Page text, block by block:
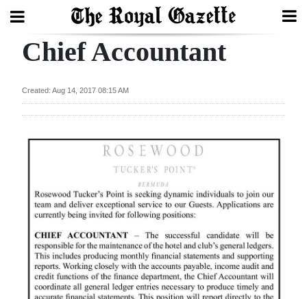
Search
Home
Year
Bermuda
Election
2025
Chief Accountant
Created: Aug 14, 2017 08:15 AM